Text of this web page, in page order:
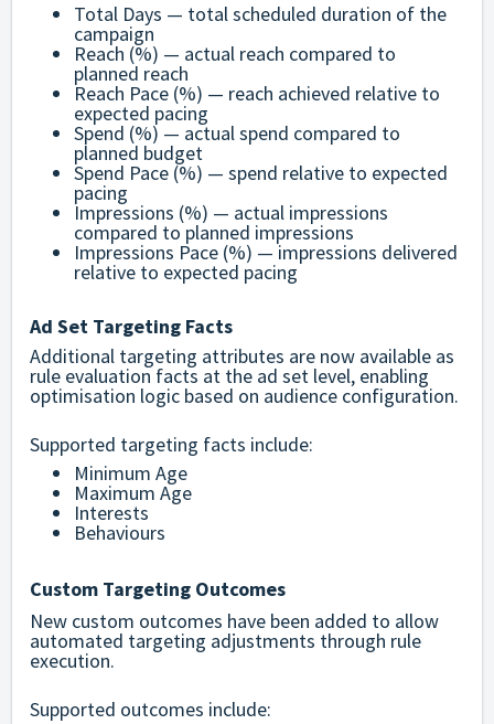
Total Days — total scheduled duration of the
campaign
Reach (%) — actual reach compared to
planned reach
Reach Pace (%) — reach achieved relative to
expected pacing
Spend (%) — actual spend compared to
planned budget
Spend Pace (%) — spend relative to expected
pacing
Impressions (%) — actual impressions
compared to planned impressions
Impressions Pace (%) — impressions delivered
relative to expected pacing
Ad Set Targeting Facts
Additional targeting attributes are now available as
rule evaluation facts at the ad set level, enabling
optimisation logic based on audience configuration.
Supported targeting facts include:
Minimum Age
Maximum Age
Interests
Behaviours
Custom Targeting Outcomes
New custom outcomes have been added to allow
automated targeting adjustments through rule
execution.
Supported outcomes include: